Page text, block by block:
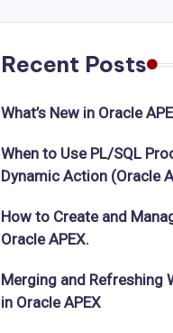
Recent Posts
What’s New in Oracle
When to Use PL/SQL
Dynamic Action (Oracle
How to Create and
Oracle APEX.
Merging and Refreshing
in Oracle APEX